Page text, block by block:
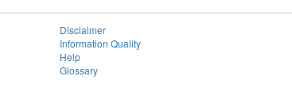
Disclaimer
Information Quality
Help
Glossary